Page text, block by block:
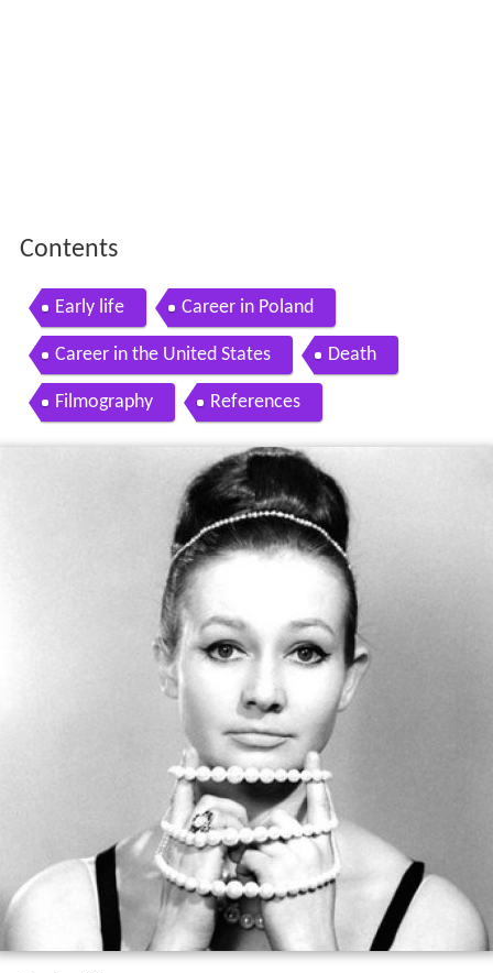
Contents
Early life Career in Poland
Career in the United States Death
Filmography References